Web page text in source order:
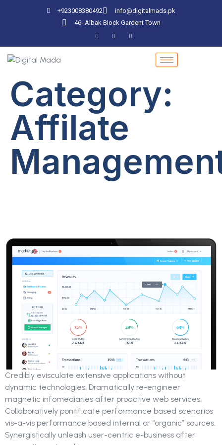
+923008380492
info@digitalmads.pk
46- Aibak Block Gardent Town
Category:
Affilate
Credibly evisculate extensive applications without
dynamic technologies. Dramatically re-engineer
magnetic infomediaries after proactive web services.
Collaboratively pontificate performance based scenarios
vis-a-vis performance based internal or “organic” sources.
Synergistically unleash user-centric e-business after